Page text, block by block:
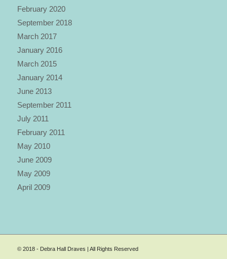
February 2020
September 2018
March 2017
January 2016
March 2015
January 2014
June 2013
September 2011
July 2011
February 2011
May 2010
June 2009
May 2009
April 2009
© 2018 - Debra Hall Draves | All Rights Reserved